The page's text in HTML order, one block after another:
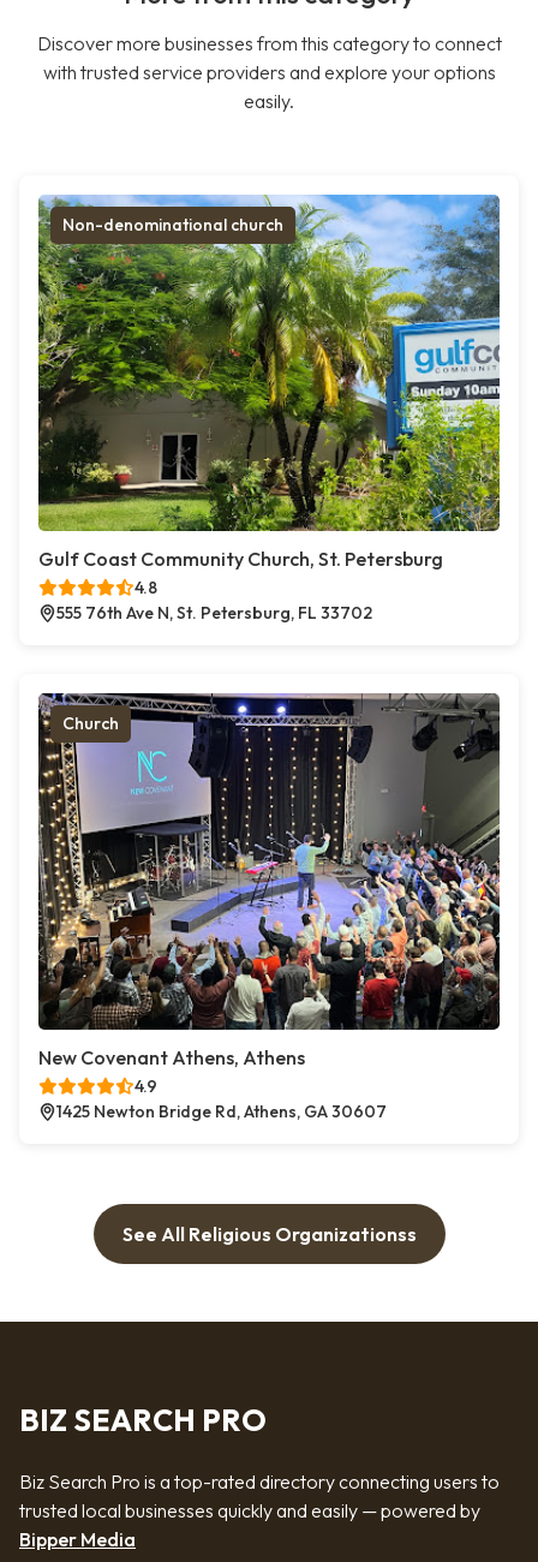
Discover more businesses from this category to connect
with trusted service providers and explore your options
easily.
Non-denominational church
Gulf Coast Community Church, St. Petersburg
4.8
555 76th Ave N, St. Petersburg, FL 33702
Church
New Covenant Athens, Athens
4.9
1425 Newton Bridge Rd, Athens, GA 30607
See All Religious Organizationss
BIZ SEARCH PRO
Biz Search Pro is a top-rated directory connecting users to
trusted local businesses quickly and easily — powered by
Bipper Media